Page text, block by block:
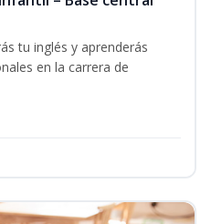
tu inglés y aprenderás
en la carrera de